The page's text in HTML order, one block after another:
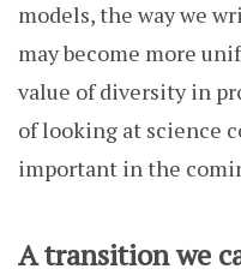
models, the way we
may become more
value of diversity in
of looking at science
important in the
A transition we